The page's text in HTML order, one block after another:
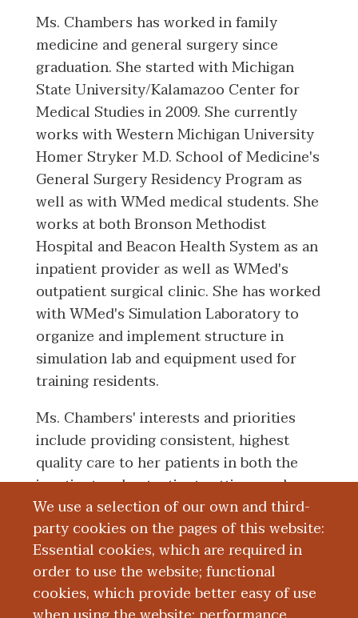
We use a selection of our own and third-
party cookies on the pages of this website:
Essential cookies, which are required in
order to use the website; functional
cookies, which provide better easy of use
Ms. Chambers has worked in family
medicine and general surgery since
graduation. She started with Michigan
State University/Kalamazoo Center for
Medical Studies in 2009. She currently
works with Western Michigan University
Homer Stryker M.D. School of Medicine's
General Surgery Residency Program as
well as with WMed medical students. She
works at both Bronson Methodist
Hospital and Beacon Health System as an
inpatient provider as well as WMed's
outpatient surgical clinic. She has worked
with WMed's Simulation Laboratory to
organize and implement structure in
simulation lab and equipment used for
training residents.
Ms. Chambers' interests and priorities
include providing consistent, highest
quality care to her patients in both the
inpatient and outpatient settings and
working with physicians and resident
physicians to collaborate care to all
surgical patients.
Board Certification